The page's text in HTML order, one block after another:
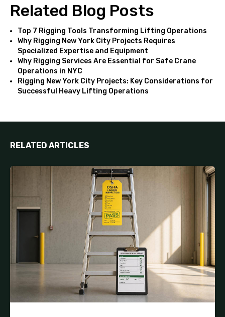
Related Blog Posts
Top 7 Rigging Tools Transforming Lifting Operations
Why Rigging New York City Projects Requires
Specialized Expertise and Equipment
Why Rigging Services Are Essential for Safe Crane
Operations in NYC
Rigging New York City Projects: Key Considerations for
Successful Heavy Lifting Operations
RELATED ARTICLES